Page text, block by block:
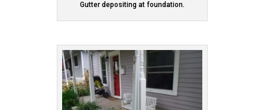
Gutter depositing at foundation.